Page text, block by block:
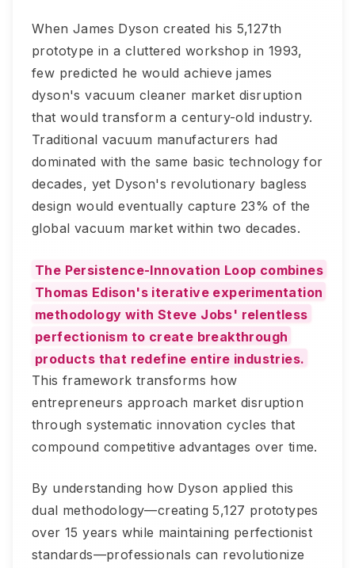
When James Dyson created his 5,127th
prototype in a cluttered workshop in 1993,
few predicted he would achieve james
dyson's vacuum cleaner market disruption
that would transform a century-old industry.
Traditional vacuum manufacturers had
dominated with the same basic technology for
decades, yet Dyson's revolutionary bagless
design would eventually capture 23% of the
global vacuum market within two decades.
The Persistence-Innovation Loop combines
Thomas Edison's iterative experimentation
methodology with Steve Jobs' relentless
perfectionism to create breakthrough
products that redefine entire industries.
This framework transforms how
entrepreneurs approach market disruption
through systematic innovation cycles that
compound competitive advantages over time.
By understanding how Dyson applied this
dual methodology—creating 5,127 prototypes
over 15 years while maintaining perfectionist
standards—professionals can revolutionize